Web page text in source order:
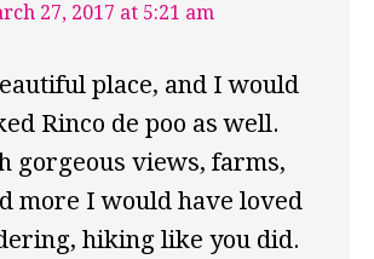
27, 2017 at 5:21 am
place, and I would
Rinco de poo as well.
gorgeous views, farms,
more I would have loved
hiking like you did.